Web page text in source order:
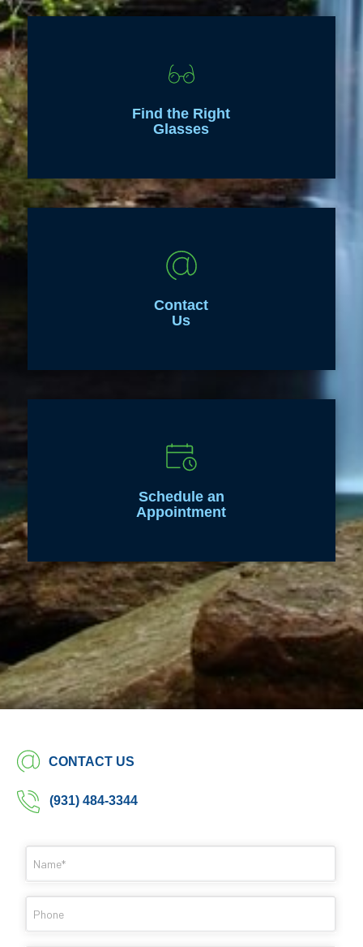
Find the Right
Glasses
Contact
Us
Schedule an
Appointment
CONTACT US
(931) 484-3344